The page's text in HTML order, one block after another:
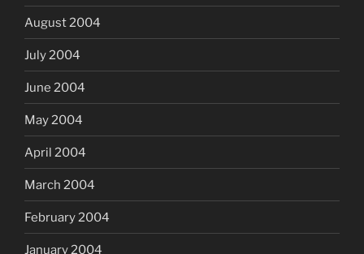
August 2004
July 2004
June 2004
May 2004
April 2004
March 2004
February 2004
January 2004